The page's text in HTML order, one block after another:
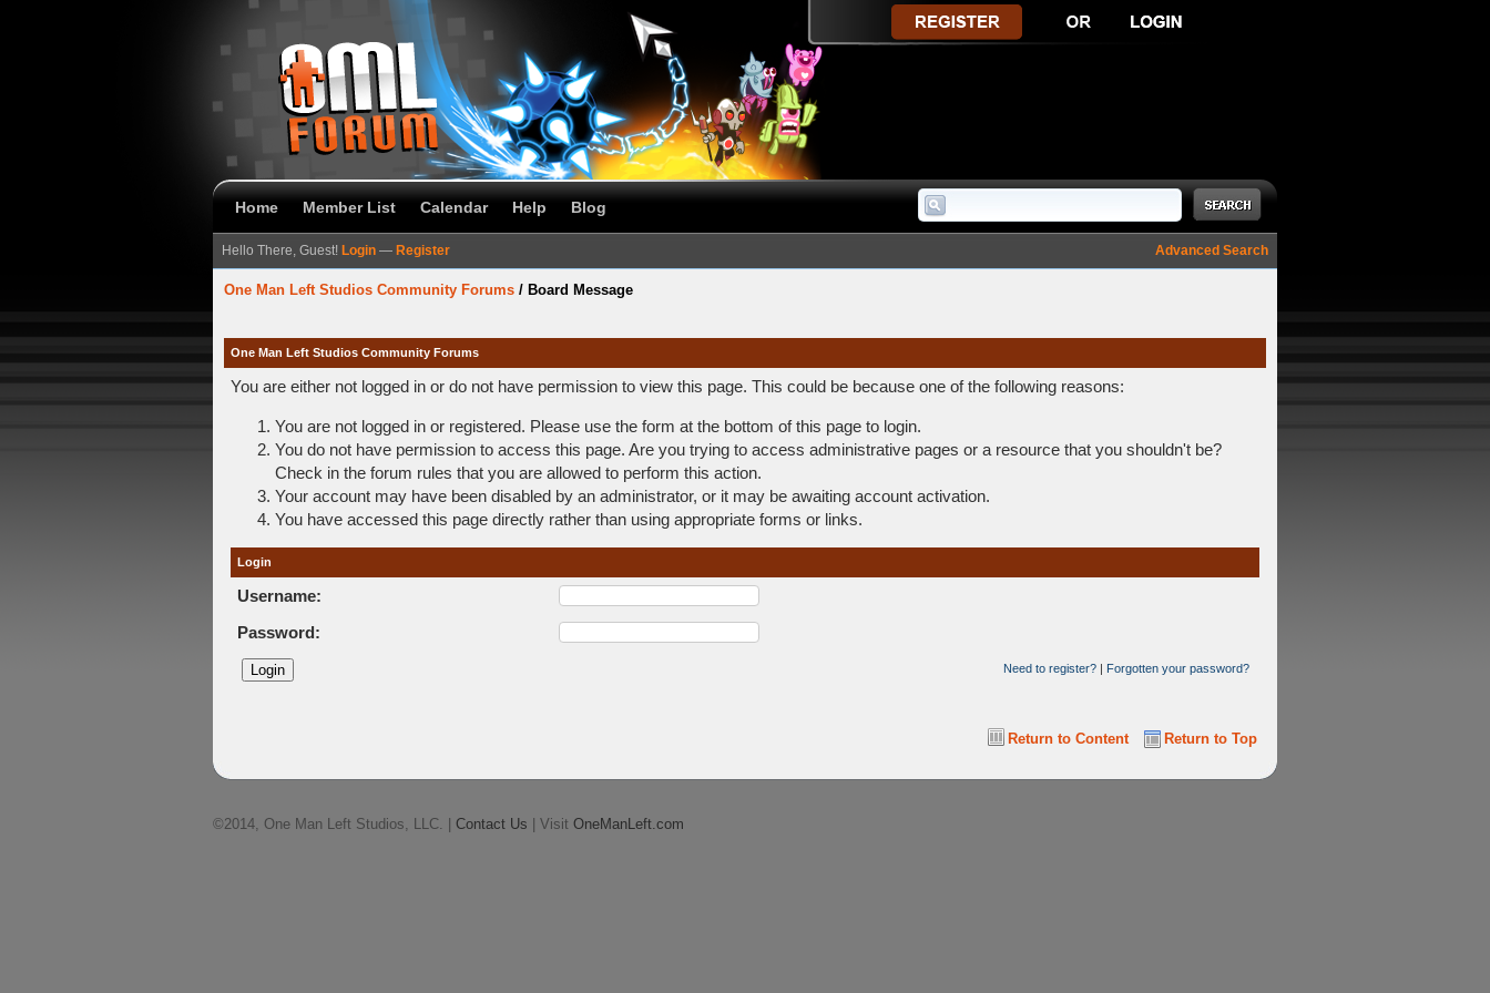
Home Member List Calendar Help Blog
Advanced Search
Hello There, Guest! Login — Register
One Man Left Studios Community Forums / Board Message
One Man Left Studios Community Forums
You are either not logged in or do not have permission to view this page. This could be because one of the following reasons:
You are not logged in or registered. Please use the form at the bottom of this page to login.
You do not have permission to access this page. Are you trying to access administrative pages or a resource that you shouldn't be?
Check in the forum rules that you are allowed to perform this action.
Your account may have been disabled by an administrator, or it may be awaiting account activation.
You have accessed this page directly rather than using appropriate forms or links.
Login
Username:
Password:
Need to register? | Forgotten your password?
Return to Top
Return to Content
©2014, One Man Left Studios, LLC. | Contact Us | Visit OneManLeft.com